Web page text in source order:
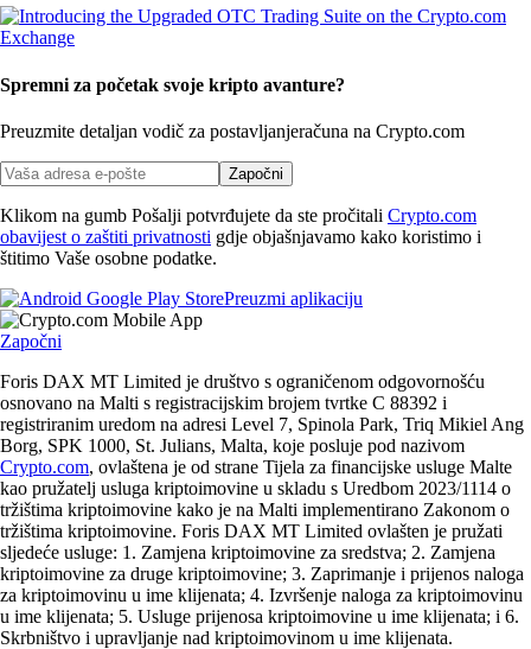
Spremni za početak svoje kripto avanture?
Preuzmite detaljan vodič za postavljanjeračuna na Crypto.com
Započni
Klikom na gumb Pošalji potvrđujete da ste pročitali Crypto.com
obavijest o zaštiti privatnosti gdje objašnjavamo kako koristimo i
štitimo Vaše osobne podatke.
Preuzmi aplikaciju
Započni
Foris DAX MT Limited je društvo s ograničenom odgovornošću
osnovano na Malti s registracijskim brojem tvrtke C 88392 i
registriranim uredom na adresi Level 7, Spinola Park, Triq Mikiel Ang
Borg, SPK 1000, St. Julians, Malta, koje posluje pod nazivom
Crypto.com, ovlaštena je od strane Tijela za financijske usluge Malte
kao pružatelj usluga kriptoimovine u skladu s Uredbom 2023/1114 o
tržištima kriptoimovine kako je na Malti implementirano Zakonom o
tržištima kriptoimovine. Foris DAX MT Limited ovlašten je pružati
sljedeće usluge: 1. Zamjena kriptoimovine za sredstva; 2. Zamjena
kriptoimovine za druge kriptoimovine; 3. Zaprimanje i prijenos naloga
za kriptoimovinu u ime klijenata; 4. Izvršenje naloga za kriptoimovinu
u ime klijenata; 5. Usluge prijenosa kriptoimovine u ime klijenata; i 6.
Skrbništvo i upravljanje nad kriptoimovinom u ime klijenata.